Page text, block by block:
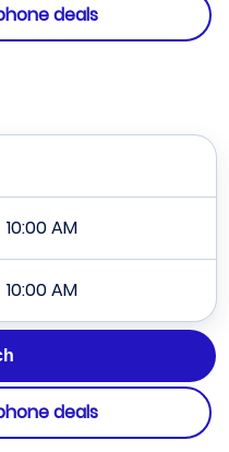
deals
10:00 AM
10:00 AM
deals